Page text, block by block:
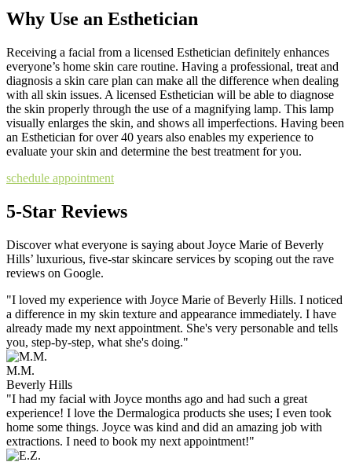
Why Use an Esthetician
Receiving a facial from a licensed Esthetician definitely enhances
everyone’s home skin care routine. Having a professional, treat and
diagnosis a skin care plan can make all the difference when dealing
with all skin issues. A licensed Esthetician will be able to diagnose
the skin properly through the use of a magnifying lamp. This lamp
visually enlarges the skin, and shows all imperfections. Having been
an Esthetician for over 40 years also enables my experience to
evaluate your skin and determine the best treatment for you.
schedule appointment
5-Star Reviews
Discover what everyone is saying about Joyce Marie of Beverly
Hills’ luxurious, five-star skincare services by scoping out the rave
reviews on Google.
"I loved my experience with Joyce Marie of Beverly Hills. I noticed
a difference in my skin texture and appearance immediately. I have
already made my next appointment. She's very personable and tells
you, step-by-step, what she's doing."
M.M.
Beverly Hills
"I had my facial with Joyce months ago and had such a great
experience! I love the Dermalogica products she uses; I even took
home some things. Joyce was kind and did an amazing job with
extractions. I need to book my next appointment!"